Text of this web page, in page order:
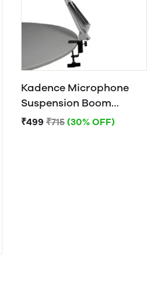
Kadence Microphone
Suspension Boom
Scissor Arm Stand
₹499 ₹715 (30% OFF)